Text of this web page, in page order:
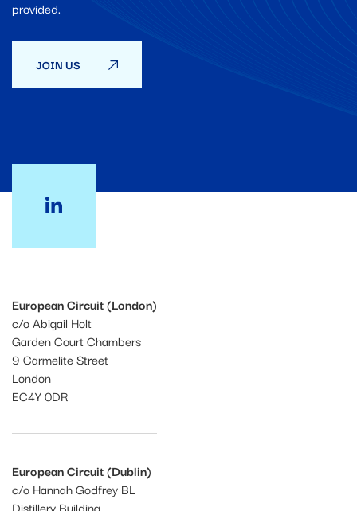
provided.
JOIN US
European Circuit (London)
c/o Abigail Holt
Garden Court Chambers
9 Carmelite Street
London
EC4Y 0DR
European Circuit (Dublin)
c/o Hannah Godfrey BL
Distillery Building